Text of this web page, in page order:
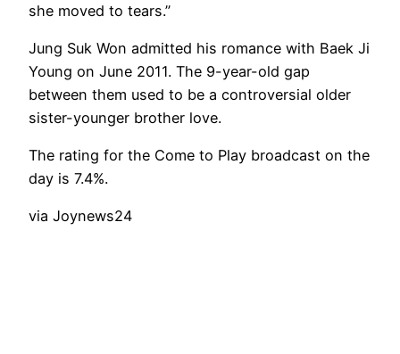
she moved to tears.”
Jung Suk Won admitted his romance with Baek Ji
Young on June 2011. The 9-year-old gap
between them used to be a controversial older
sister-younger brother love.
The rating for the Come to Play broadcast on the
day is 7.4%.
via Joynews24